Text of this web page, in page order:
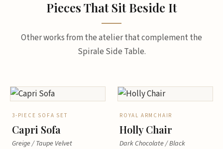
Pieces That Sit Beside It
Other works from the atelier that complement the
Spirale Side Table.
3-PIECE SOFA SET
Capri Sofa
Greige / Taupe Velvet
ROYAL ARMCHAIR
Holly Chair
Dark Chocolate / Black